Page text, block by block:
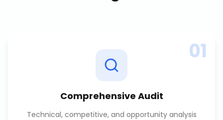
01
Comprehensive Audit
Technical, competitive, and opportunity analysis